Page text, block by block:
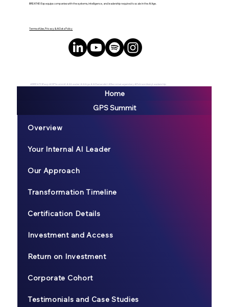
BREATHE! Exp equips companies with the systems, intelligence, and leadership required to scale in the AI Age.
Terms of Use, Privacy & AI Data Policy
#BREATHEexp #GPSsummit #AILeader #AIAge #AIGeneralist #BecomeLegendary #ExtraordianyLeadership
Home
GPS Summit
Overview
Your Internal AI Leader
Our Approach
Transformation Timeline
Certification Details
Investment and Access
Return on Investment
Corporate Cohort
Testimonials and Case Studies